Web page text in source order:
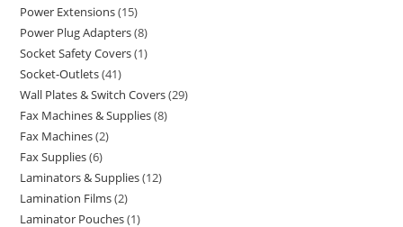
Power Extensions 15
Power Plug Adapters 8
Socket Safety Covers 1
Socket-Outlets 41
Wall Plates & Switch Covers 29
Fax Machines & Supplies 8
Fax Machines 2
Fax Supplies 6
Laminators & Supplies 12
Lamination Films 2
Laminator Pouches 1